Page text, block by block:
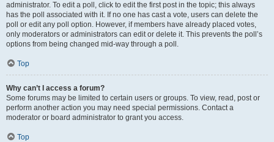
administrator. To edit a poll, click to edit the first post in the topic; this always
has the poll associated with it. If no one has cast a vote, users can delete the
poll or edit any poll option. However, if members have already placed votes,
only moderators or administrators can edit or delete it. This prevents the poll’s
options from being changed mid-way through a poll.
Top
Why can’t I access a forum?
Some forums may be limited to certain users or groups. To view, read, post or
perform another action you may need special permissions. Contact a
moderator or board administrator to grant you access.
Top